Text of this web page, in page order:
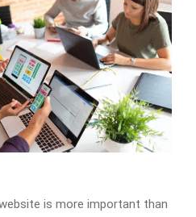
is more important than